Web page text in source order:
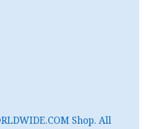
Shop. All